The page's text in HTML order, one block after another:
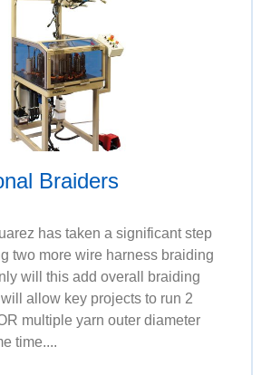
Braiders
has taken a significant step
two more wire harness braiding
will this add overall braiding
allow key projects to run 2
multiple yarn outer diameter
time.